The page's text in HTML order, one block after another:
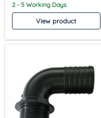
2 - 5 Working Days
View product